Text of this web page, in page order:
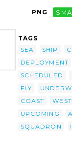
PNG
TAGS
SEA
SHIP
DEPLOYMENT
SCHEDULED
FLY
COAST
WEST
UPCOMING
SQUADRON